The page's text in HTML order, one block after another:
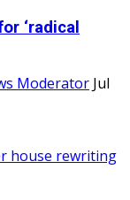
‘radical
Moderator Jul